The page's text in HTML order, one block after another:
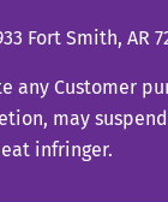
Fort Smith, AR
Customer
may
infringer.